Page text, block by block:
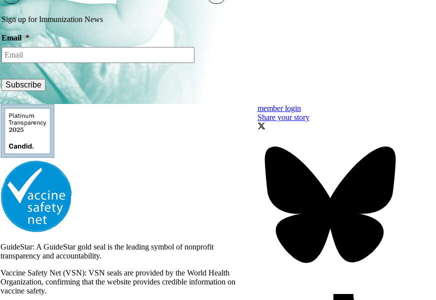
Sign up for Immunization News
Email *
GuideStar: A GuideStar gold seal is the leading symbol of nonprofit
transparency and accountability.
Vaccine Safety Net (VSN): VSN seals are provided by the World Health
Organization, confirming that the website provides credible information on
vaccine safety.
member login
Share your story